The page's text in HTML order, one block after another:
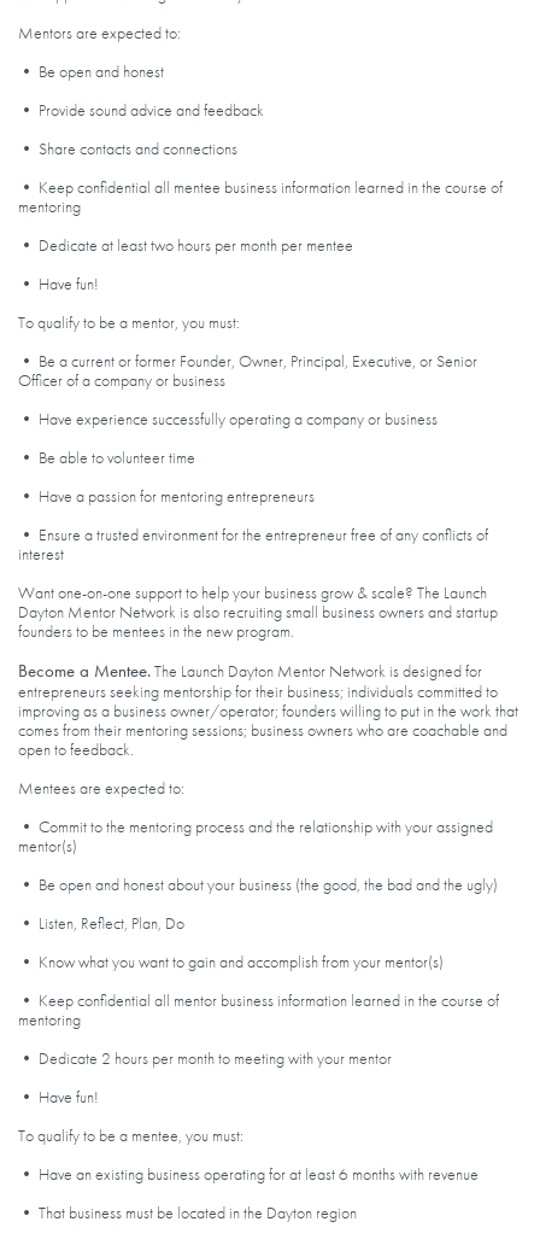
Mentors are expected to:
• Be open and honest
• Provide sound advice and feedback
• Share contacts and connections
• Keep confidential all mentee business information learned in the course of
mentoring
• Dedicate at least two hours per month per mentee
• Have fun!
To qualify to be a mentor, you must:
• Be a current or former Founder, Owner, Principal, Executive, or Senior
Officer of a company or business
• Have experience successfully operating a company or business
• Be able to volunteer time
• Have a passion for mentoring entrepreneurs
• Ensure a trusted environment for the entrepreneur free of any conflicts of
interest
Want one-on-one support to help your business grow & scale? The Launch
Dayton Mentor Network is also recruiting small business owners and startup
founders to be mentees in the new program.
Become a Mentee.The Launch Dayton Mentor Network is designed for
entrepreneurs seeking mentorship for their business; individuals committed to
improving as a business owner/operator; founders willing to put in the work that
comes from their mentoring sessions; business owners who are coachable and
open to feedback.
Mentees are expected to:
• Commit to the mentoring process and the relationship with your assigned
mentor(s)
• Be open and honest about your business (the good, the bad and the ugly)
• Listen, Reflect, Plan, Do
• Know what you want to gain and accomplish from your mentor(s)
• Keep confidential all mentor business information learned in the course of
mentoring
• Dedicate 2 hours per month to meeting with your mentor
• Have fun!
To qualify to be a mentee, you must:
• Have an existing business operating for at least 6 months with revenue
• That business must be located in the Dayton region